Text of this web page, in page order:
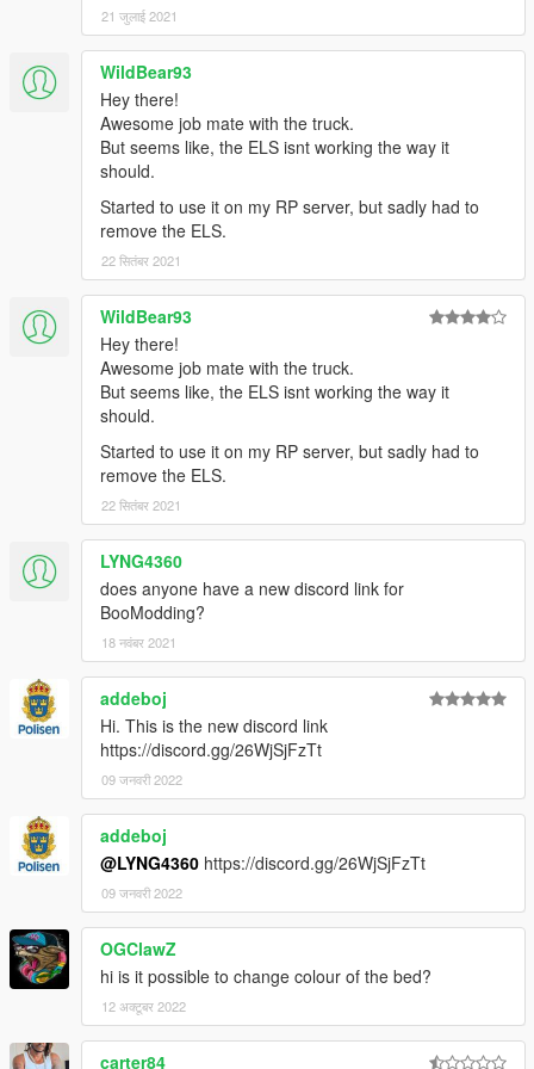
21 जुलाई 2021
WildBear93
Hey there!
Awesome job mate with the truck.
But seems like, the ELS isnt working the way it
should.
Started to use it on my RP server, but sadly had to
remove the ELS.
22 सितंबर 2021
WildBear93
Hey there!
Awesome job mate with the truck.
But seems like, the ELS isnt working the way it
should.
Started to use it on my RP server, but sadly had to
remove the ELS.
22 सितंबर 2021
LYNG4360
does anyone have a new discord link for
BooModding?
18 नवंबर 2021
addeboj
Hi. This is the new discord link
https://discord.gg/26WjSjFzTt
09 जनवरी 2022
addeboj
@LYNG4360 https://discord.gg/26WjSjFzTt
09 जनवरी 2022
OGClawZ
hi is it possible to change colour of the bed?
12 अक्टूबर 2022
carter84